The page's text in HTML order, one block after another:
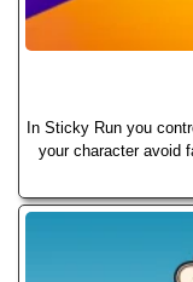
In Sticky Run you
your character avoid